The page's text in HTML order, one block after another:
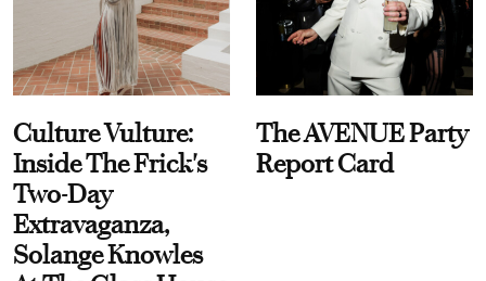
Culture Vulture:
Inside The Frick's
Two-Day
Extravaganza,
Solange Knowles
The AVENUE Party
Report Card